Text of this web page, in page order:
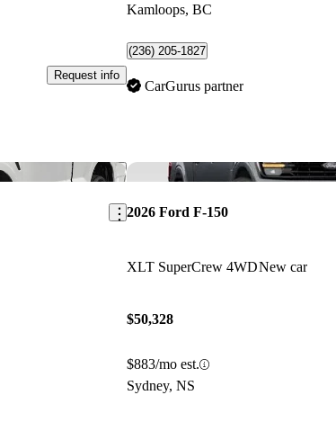
Request info
Kamloops, BC
(236) 205-1827
CarGurus partner
Save this listing
2026 Ford F-150
XLT SuperCrew 4WDNew car
$50,328
$883/mo est.
Sydney, NS